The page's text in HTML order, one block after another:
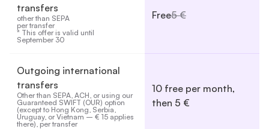
transfers
other than SEPA
per transfer
* This offer is valid until
September 30
Free5 €
Outgoing international
transfers
Other than SEPA, ACH, or using our
Guaranteed SWIFT (OUR) option
(except to Hong Kong, Serbia,
Uruguay, or Vietnam – € 15 applies
there), per transfer
10 free per month,
then 5 €